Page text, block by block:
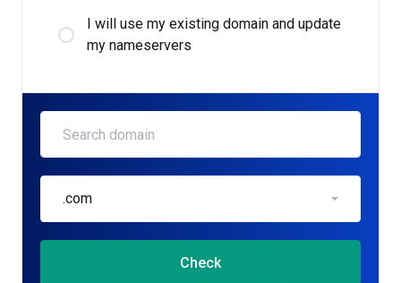
I will use my existing domain and update
my nameservers
.com
Check